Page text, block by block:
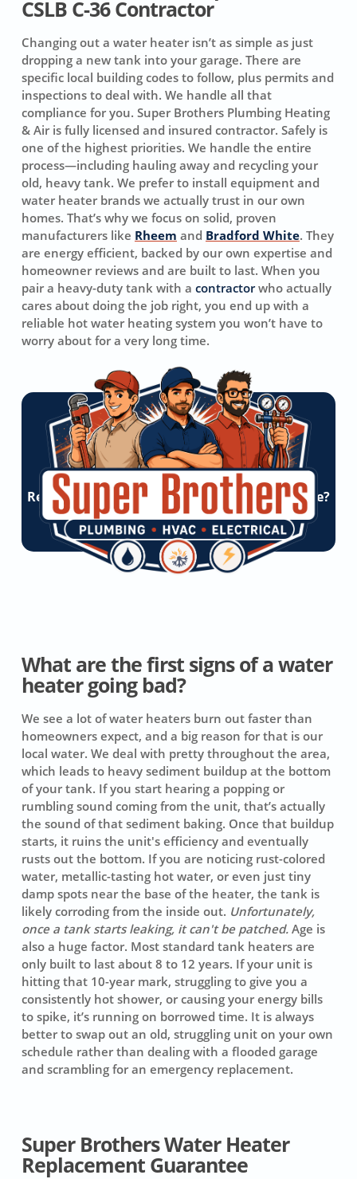
CSLB C-36 Contractor
Changing out a water heater isn’t as simple as just
dropping a new tank into your garage. There are
specific local building codes to follow, plus permits and
inspections to deal with. We handle all that
compliance for you. Super Brothers Plumbing Heating
& Air is fully licensed and insured contractor. Safely is
one of the highest priorities. We handle the entire
process—including hauling away and recycling your
old, heavy tank. We prefer to install equipment and
water heater brands we actually trust in our own
homes. That’s why we focus on solid, proven
manufacturers like Rheem and Bradford White. They
are energy efficient, backed by our own expertise and
homeowner reviews and are built to last. When you
pair a heavy-duty tank with a contractorwho actually
cares about doing the job right, you end up with a
reliable hot water heating system you won’t have to
worry about for a very long time.
Ready To Experience Super Brothers Difference?
Let’s Start a Conversation!
Get Online Quote
What are the first signs of a water
heater going bad?
We see a lot of water heaters burn out faster than
homeowners expect, and a big reason for that is our
local water. We deal with pretty throughout the area,
which leads to heavy sediment buildup at the bottom
of your tank. If you start hearing a poppingor
rumbling sound coming from the unit, that’s actually
the sound of that sediment baking. Once that buildup
starts, it ruins the unit's efficiency and eventually
rusts out the bottom. If you are noticing rust-colored
water, metallic-tasting hot water, or even just tiny
damp spots near the base of the heater, the tank is
likely corroding from the inside out. Unfortunately,
once a tank starts leaking, it can't be patched.Age is
also a huge factor. Most standard tank heaters are
only built to last about 8 to 12 years. If your unit is
hitting that 10-year mark, struggling to give you a
consistently hot shower, or causing your energy bills
to spike, it’s running on borrowed time. It is always
better to swap out an old, struggling unit on your own
schedule rather than dealing with a flooded garage
and scrambling for an emergency replacement.
Super Brothers Water Heater
Replacement Guarantee